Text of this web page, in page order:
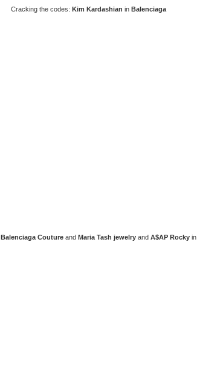
Cracking the codes: Kim Kardashian inBalenciaga
Balenciaga Coutureand Maria Tash jewelryand A$AP Rockyin